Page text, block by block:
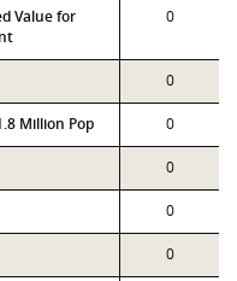
Value for
0
0
Million Pop 0
0
0
0